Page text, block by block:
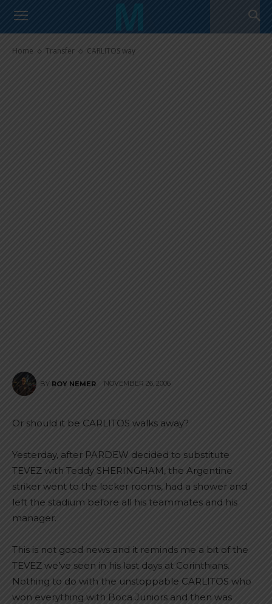
Home Transfer CARLITOS way
CARLITOS way
BY ROY NEMER NOVEMBER 26, 2006
Or should it be CARLITOS walks away?
Yesterday, after PARDEW decided to substitute
TEVEZ with Teddy SHERINGHAM, the Argentine
striker went to the locker rooms, had a shower and
left the stadium before all his teammates and his
manager.
This is not good news and it reminds me a bit of the
TEVEZ we’ve seen in his last days at Corinthians.
Nothing to do with the unstoppable CARLITOS who
won everything with Boca Juniors and then was